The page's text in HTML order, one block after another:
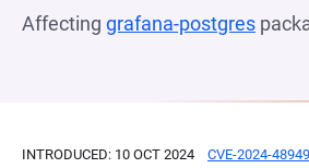
Affecting grafana-postgres
INTRODUCED: 10 OCT 2024 CVE-2024-48949